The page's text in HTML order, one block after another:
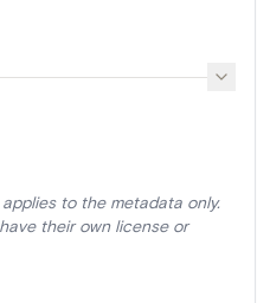
to the metadata only.
their own license or